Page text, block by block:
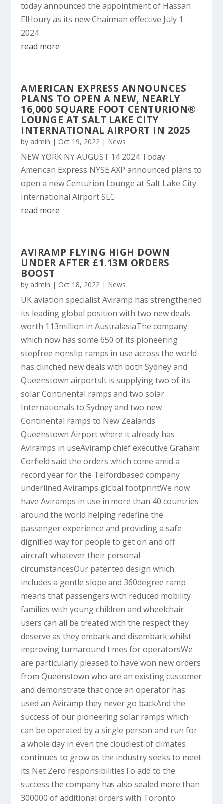
today announced the appointment of Hassan
ElHoury as its new Chairman effective July 1
2024
read more
AMERICAN EXPRESS ANNOUNCES
PLANS TO OPEN A NEW, NEARLY
16,000 SQUARE FOOT CENTURION®
LOUNGE AT SALT LAKE CITY
INTERNATIONAL AIRPORT IN 2025
by admin | Oct 19, 2022 | News
NEW YORK NY AUGUST 14 2024 Today
American Express NYSE AXP announced plans to
open a new Centurion Lounge at Salt Lake City
International Airport SLC
read more
AVIRAMP FLYING HIGH DOWN
UNDER AFTER £1.13M ORDERS
BOOST
by admin | Oct 18, 2022 | News
UK aviation specialist Aviramp has strengthened
its leading global position with two new deals
worth 113million in AustralasiaThe company
which now has some 650 of its pioneering
stepfree nonslip ramps in use across the world
has clinched new deals with both Sydney and
Queenstown airportsIt is supplying two of its
solar Continental ramps and two solar
Internationals to Sydney and two new
Continental ramps to New Zealands
Queenstown Airport where it already has
Aviramps in useAviramp chief executive Graham
Corfield said the orders which come amid a
record year for the Telfordbased company
underlined Aviramps global footprintWe now
have Aviramps in use in more than 40 countries
around the world helping redefine the
passenger experience and providing a safe
dignified way for people to get on and off
aircraft whatever their personal
circumstancesOur patented design which
includes a gentle slope and 360degree ramp
means that passengers with reduced mobility
families with young children and wheelchair
users can all be treated with the respect they
deserve as they embark and disembark whilst
improving turnaround times for operatorsWe
are particularly pleased to have won new orders
from Queenstown who are an existing customer
and demonstrate that once an operator has
used an Aviramp they never go backAnd the
success of our pioneering solar ramps which
can be operated by a single person and run for
a whole day in even the cloudiest of climates
continues to grow as the industry seeks to meet
its Net Zero responsibilitiesTo add to the
success the company has also sealed more than
300000 of additional orders with Toronto